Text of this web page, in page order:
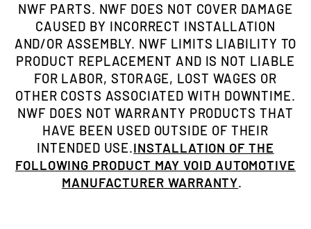
NWF PARTS. NWF DOES NOT COVER DAMAGE
CAUSED BY INCORRECT INSTALLATION
AND/OR ASSEMBLY. NWF LIMITS LIABILITY TO
PRODUCT REPLACEMENT AND IS NOT LIABLE
FOR LABOR, STORAGE, LOST WAGES OR
OTHER COSTS ASSOCIATED WITH DOWNTIME.
NWF DOES NOT WARRANTY PRODUCTS THAT
HAVE BEEN USED OUTSIDE OF THEIR
INTENDED USE.INSTALLATION OF THE
FOLLOWING PRODUCT MAY VOID AUTOMOTIVE
MANUFACTURER WARRANTY.